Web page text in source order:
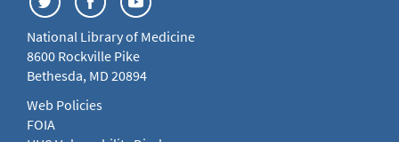
National Library of Medicine
8600 Rockville Pike
Bethesda, MD 20894
Web Policies
FOIA